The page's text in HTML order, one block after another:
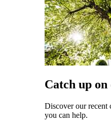
Catch up
Discover our recent
you can help.